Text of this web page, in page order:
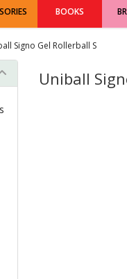
BOOKS
Signo Gel Rollerball S
Uniball